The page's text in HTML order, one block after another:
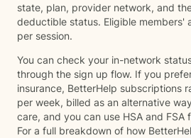
state, plan, provider network, and
deductible status. Eligible members'
per session.
You can check your in-network
through the sign up flow. If you
insurance, BetterHelp subscriptions
per week, billed as an alternative
care, and you can use HSA and
For a full breakdown of how